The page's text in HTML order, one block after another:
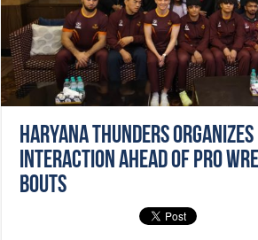
Haryana Thunders Organizes
Interaction Ahead of Pro
Bouts